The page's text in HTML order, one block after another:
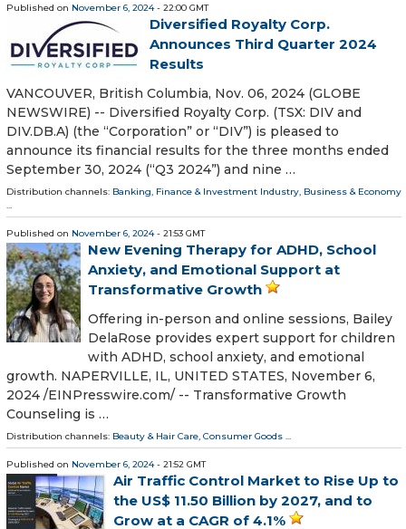
Published on November 6, 2024- 22:00 GMT
Diversified Royalty Corp.
Announces Third Quarter 2024
Results
VANCOUVER, British Columbia, Nov. 06, 2024 (GLOBE
NEWSWIRE) -- Diversified Royalty Corp. (TSX: DIV and
DIV.DB.A) (the “Corporation” or “DIV”) is pleased to
announce its financial results for the three months ended
September 30, 2024 (“Q3 2024”) and nine …
Distribution channels: Banking, Finance & Investment Industry, Business & Economy
...
Published on November 6, 2024- 21:53 GMT
New Evening Therapy for ADHD, School
Anxiety, and Emotional Support at
Transformative Growth
Offering in-person and online sessions, Bailey
DelaRose provides expert support for children
with ADHD, school anxiety, and emotional
growth. NAPERVILLE, IL, UNITED STATES, November 6,
2024 /⁨EINPresswire.com⁩/ -- Transformative Growth
Counseling is …
Distribution channels: Beauty & Hair Care, Consumer Goods ...
Published on November 6, 2024- 21:52 GMT
Air Traffic Control Market to Rise Up to
the US$ 11.50 Billion by 2027, and to
Grow at a CAGR of 4.1%